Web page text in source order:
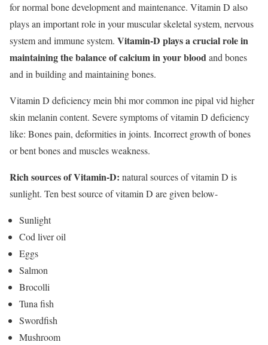
for normal bone development and maintenance. Vitamin D also
plays an important role in your muscular skeletal system, nervous
system and immune system. Vitamin-D plays a crucial role in
maintaining the balance of calcium in your bloodand bones
and in building and maintaining bones.
Vitamin D deficiency mein bhi mor common ine pipal vid higher
skin melanin content. Severe symptoms of vitamin D deficiency
like: Bones pain, deformities in joints. Incorrect growth of bones
or bent bones and muscles weakness.
Rich sources of Vitamin-D: natural sources of vitamin D is
sunlight. Ten best source of vitamin D are given below-
Sunlight
Cod liver oil
Eggs
Salmon
Brocolli
Tuna fish
Swordfish
Mushroom